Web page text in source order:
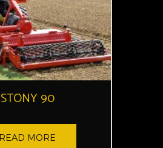
STONY 90
READ MORE